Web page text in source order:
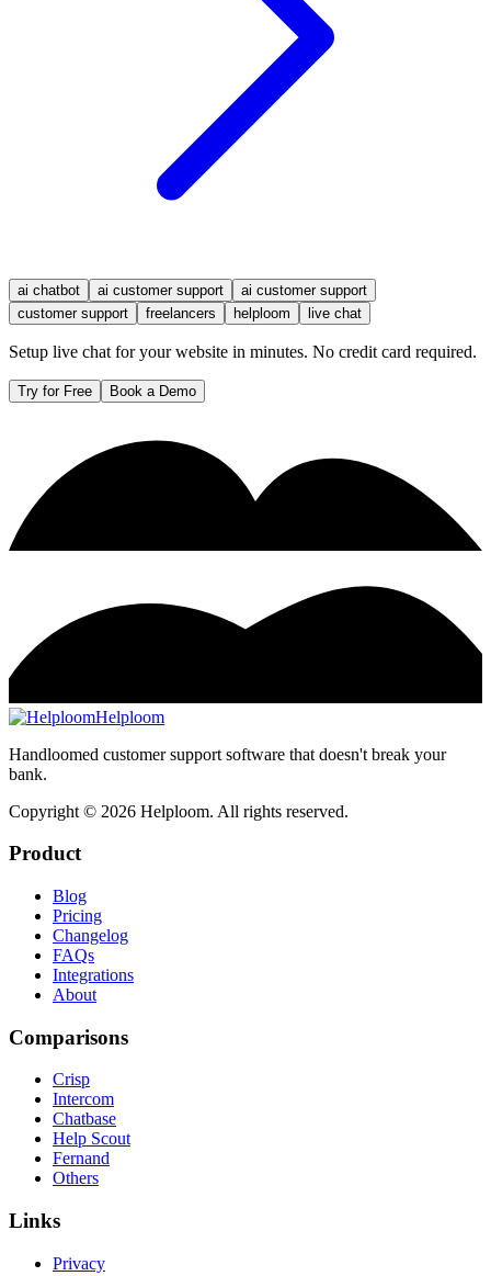
ai chatbot ai customer support
ai customer support
customer support
freelancers helploom live chat
Setup live chat for your website in minutes. No credit card required.
Try for Free Book a Demo
Helploom
Handloomed customer support software that doesn't break your
bank.
Copyright © 2026 Helploom. All rights reserved.
Product
Blog
Pricing
Changelog
FAQs
Integrations
About
Comparisons
Crisp
Intercom
Chatbase
Help Scout
Fernand
Others
Links
Privacy